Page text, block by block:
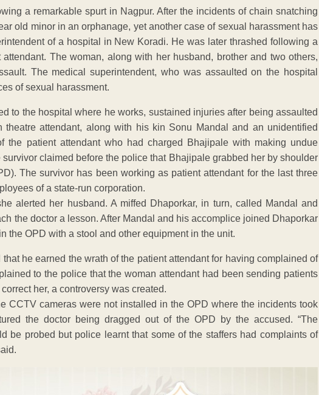
a remarkable spurt in Nagpur. After the incidents of chain snatching
old minor in an orphanage, yet another case of sexual harassment has
of a hospital in New Koradi. He was later thrashed following a
The woman, along with her husband, brother and two others,
The medical superintendent, who was assaulted on the hospital
of sexual harassment.
to the hospital where he works, sustained injuries after being assaulted
theatre attendant, along with his kin Sonu Mandal and an unidentified
the patient attendant who had charged Bhajipale with making undue
claimed before the police that Bhajipale grabbed her by shoulder
The survivor has been working as patient attendant for the last three
of a state-run corporation.
alerted her husband. A miffed Dhaporkar, in turn, called Mandal and
the doctor a lesson. After Mandal and his accomplice joined Dhaporkar
the OPD with a stool and other equipment in the unit.
he earned the wrath of the patient attendant for having complained of
to the police that the woman attendant had been sending patients
her, a controversy was created.
CCTV cameras were not installed in the OPD where the incidents took
the doctor being dragged out of the OPD by the accused. “The
be probed but police learnt that some of the staffers had complaints of